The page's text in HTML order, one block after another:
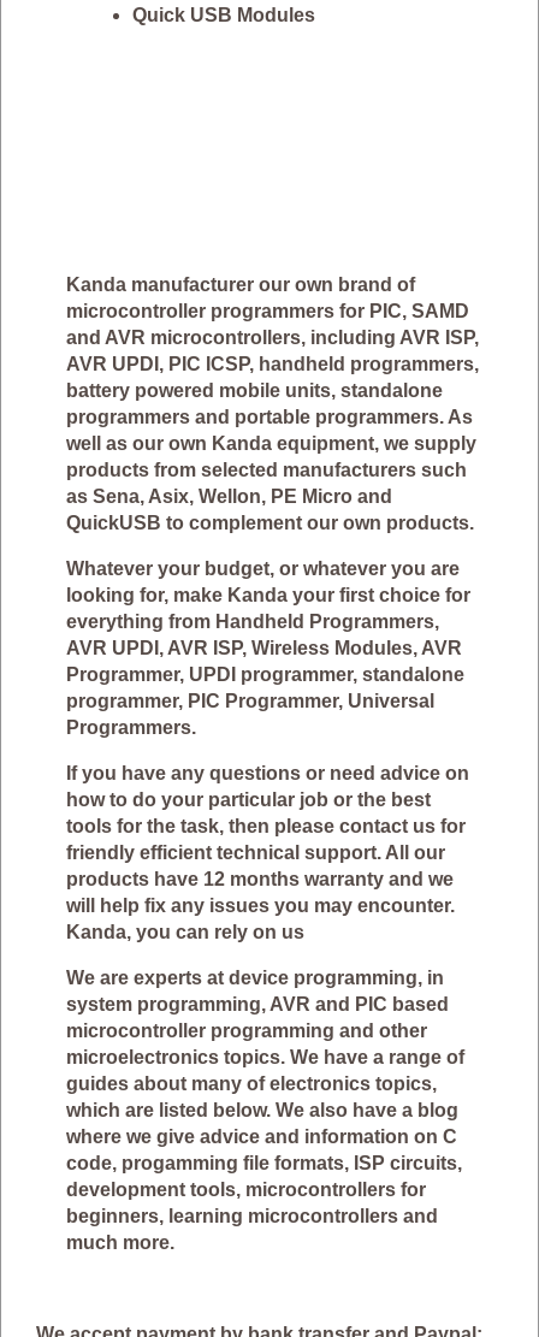
Quick USB Modules
Kanda manufacturer our own brand of
microcontroller programmers for PIC, SAMD
and AVR microcontrollers, including AVR ISP,
AVR UPDI, PIC ICSP, handheld programmers,
battery powered mobile units, standalone
programmers and portable programmers. As
well as our own Kanda equipment, we supply
products from selected manufacturers such
as Sena, Asix, Wellon, PE Micro and
QuickUSB to complement our own products.
Whatever your budget, or whatever you are
looking for, make Kanda your first choice for
everything from Handheld Programmers,
AVR UPDI, AVR ISP, Wireless Modules, AVR
Programmer, UPDI programmer, standalone
programmer, PIC Programmer, Universal
Programmers.
If you have any questions or need advice on
how to do your particular job or the best
tools for the task, then please contact us for
friendly efficient technical support. All our
products have 12 months warranty and we
will help fix any issues you may encounter.
Kanda, you can rely on us
We are experts at device programming, in
system programming, AVR and PIC based
microcontroller programming and other
microelectronics topics. We have a range of
guides about many of electronics topics,
which are listed below. We also have a blog
where we give advice and information on C
code, progamming file formats, ISP circuits,
development tools, microcontrollers for
beginners, learning microcontrollers and
much more.